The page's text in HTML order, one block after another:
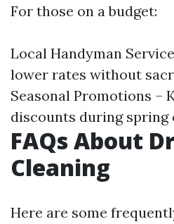
For those on a budget:
Local Handyman
lower rates without
Seasonal Promotions –
discounts during spring
FAQs About
Cleaning
Here are some